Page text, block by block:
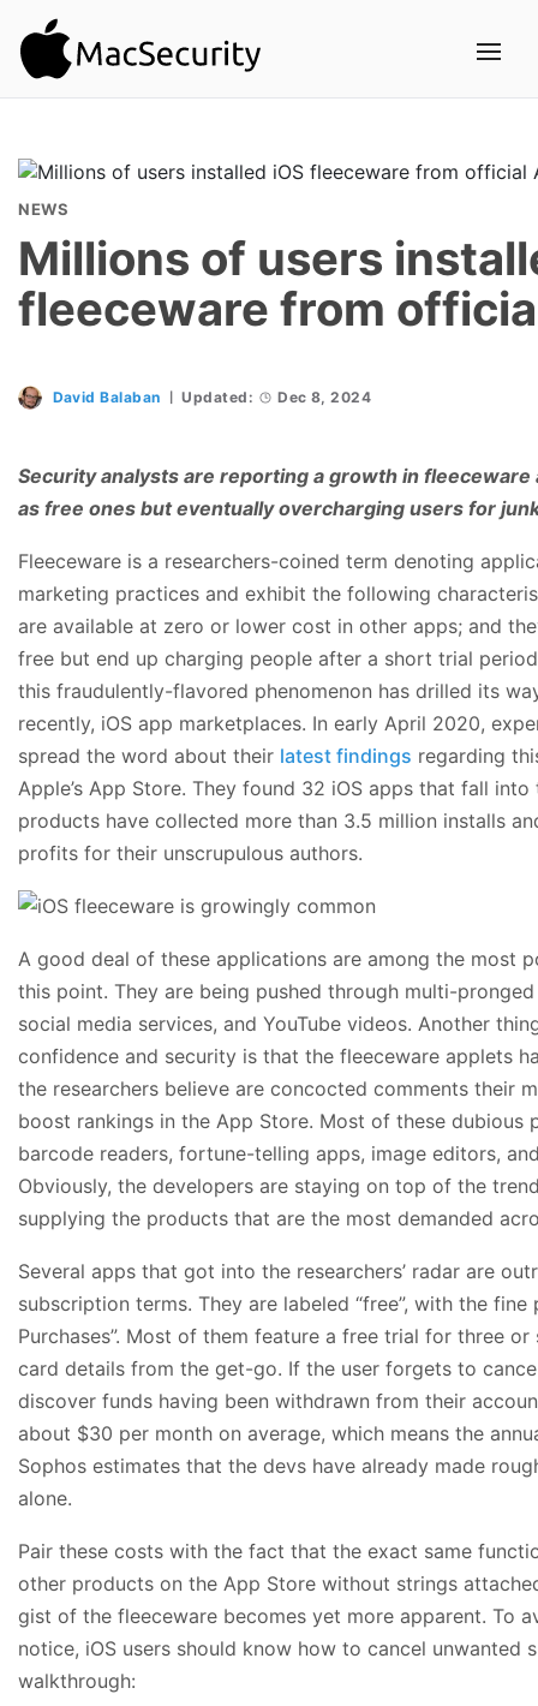
NEWS
Millions of users
fleeceware from
David Balaban Updated: Dec 8, 2024
Security analysts are reporting a growth in fleeceware
as free ones but eventually overcharging users for
Fleeceware is a researchers-coined term denoting
marketing practices and exhibit the following
are available at zero or lower cost in other apps; and
free but end up charging people after a short trial
this fraudulently-flavored phenomenon has drilled its
recently, iOS app marketplaces. In early April 2020,
spread the word about their latest findings regarding
Apple’s App Store. They found 32 iOS apps that fall
products have collected more than 3.5 million installs
profits for their unscrupulous authors.
A good deal of these applications are among the most
this point. They are being pushed through multi-
social media services, and YouTube videos. Another
confidence and security is that the fleeceware applets
the researchers believe are concocted comments their
boost rankings in the App Store. Most of these dubious
barcode readers, fortune-telling apps, image editors,
Obviously, the developers are staying on top of the
supplying the products that are the most demanded
Several apps that got into the researchers’ radar are
subscription terms. They are labeled “free”, with the
Purchases”. Most of them feature a free trial for three or
card details from the get-go. If the user forgets to
discover funds having been withdrawn from their
about $30 per month on average, which means the
Sophos estimates that the devs have already made
alone.
Pair these costs with the fact that the exact same
other products on the App Store without strings
gist of the fleeceware becomes yet more apparent. To
notice, iOS users should know how to cancel unwanted
walkthrough: